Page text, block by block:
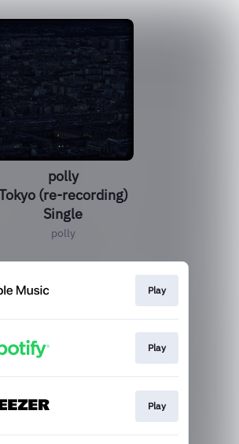
polly
(re-recording)
Single
polly
Play
Play
Play